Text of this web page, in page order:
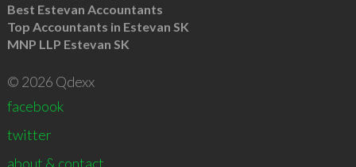
Best Estevan Accountants
Top Accountants in Estevan SK
MNP LLP Estevan SK
© 2026 Qdexx
facebook
twitter
about & contact